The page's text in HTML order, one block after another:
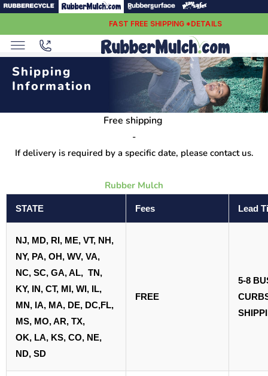
FAST FREE SHIPPING *DETAILS
Shipping
Information
Free shipping
-
If delivery is required by a specific date, please contact us.
Rubber Mulch
STATE Fees Lead
NJ, MD, RI, ME, VT, NH,
NY, PA, OH, WV, VA,
NC, SC, GA, AL, TN,
KY, IN, CT, MI, WI, IL,
MN, IA, MA, DE, DC,FL,
MS, MO, AR, TX,
OK, LA, KS, CO, NE,
ND, SD
FREE
5-8